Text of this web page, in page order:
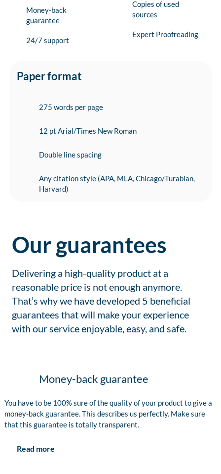
Money-back
guarantee
24/7 support
Copies of used
sources
Expert Proofreading
Paper format
275 words per page
12 pt Arial/Times New Roman
Double line spacing
Any citation style (APA, MLA, Chicago/Turabian,
Harvard)
Our guarantees
Delivering a high-quality product at a
reasonable price is not enough anymore.
That’s why we have developed 5 beneficial
guarantees that will make your experience
with our service enjoyable, easy, and safe.
Money-back guarantee
You have to be 100% sure of the quality of your product to give a
money-back guarantee. This describes us perfectly. Make sure
that this guarantee is totally transparent.
Read more